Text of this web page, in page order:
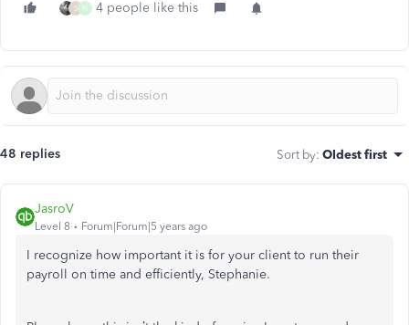
S N 4 people like this
48 replies Sort by: Oldest first
JasroV
Level 8 Forum|Forum|5 years ago
I recognize how important it is for your client to run their
payroll on time and efficiently, Stephanie.